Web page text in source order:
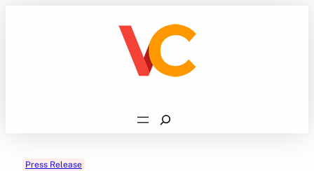
Search
Press Release